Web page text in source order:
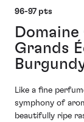
96-97 pts
Grands
Like a fine
symphony of
beautifully ripe